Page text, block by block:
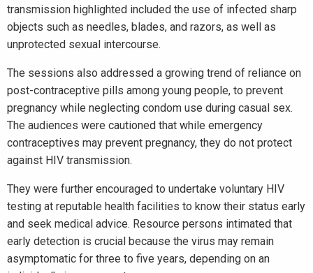
transmission highlighted included the use of infected sharp
objects such as needles, blades, and razors, as well as
unprotected sexual intercourse.
The sessions also addressed a growing trend of reliance on
post-contraceptive pills among young people, to prevent
pregnancy while neglecting condom use during casual sex.
The audiences were cautioned that while emergency
contraceptives may prevent pregnancy, they do not protect
against HIV transmission.
They were further encouraged to undertake voluntary HIV
testing at reputable health facilities to know their status early
and seek medical advice. Resource persons intimated that
early detection is crucial because the virus may remain
asymptomatic for three to five years, depending on an